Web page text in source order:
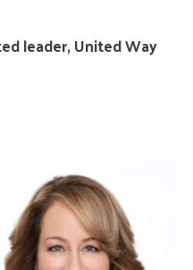
leader, United Way